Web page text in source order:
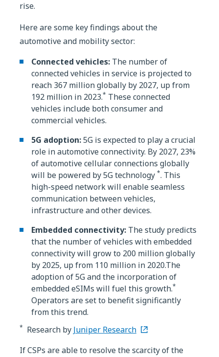
rise.
Here are some key findings about the
automotive and mobility sector:
Connected vehicles: The number of
connected vehicles in service is projected to
reach 367 million globally by 2027, up from
192 million in 2023.* These connected
vehicles include both consumer and
commercial vehicles.
5G adoption:5G is expected to play a crucial
role in automotive connectivity. By 2027, 23%
of automotive cellular connections globally
will be powered by 5G technology *. This
high-speed network will enable seamless
communication between vehicles,
infrastructure and other devices.
Embedded connectivity: The study predicts
that the number of vehicles with embedded
connectivity will grow to 200 million globally
by 2025, up from 110 million in 2020.The
adoption of 5G and the incorporation of
embedded eSIMs will fuel this growth.*
Operators are set to benefit significantly
from this trend.
* Research by Juniper Research
If CSPs are able to resolve the scarcity of the